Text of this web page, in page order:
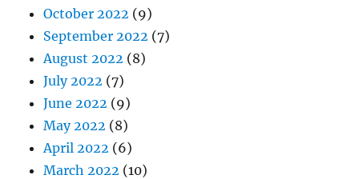
October 2022 (9)
September 2022 (7)
August 2022 (8)
July 2022 (7)
June 2022 (9)
May 2022 (8)
April 2022 (6)
March 2022 (10)